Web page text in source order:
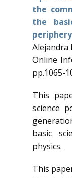
the
the
periphery
Alejandra
Online
pp.1065-
This
science
basic
physics.
This